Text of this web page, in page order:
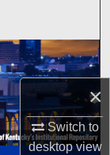
×
Switch to
desktopview